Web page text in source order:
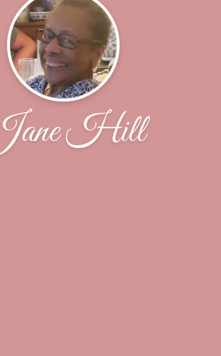
Hill